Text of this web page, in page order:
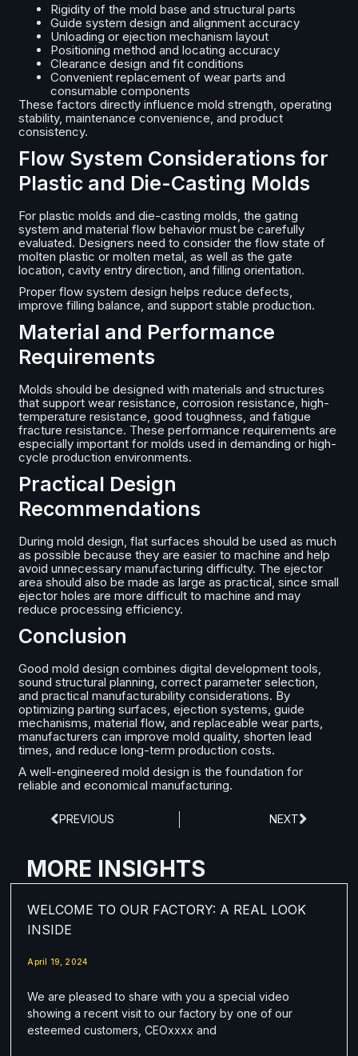
Rigidity of the mold base and structural parts
Guide system design and alignment accuracy
Unloading or ejection mechanism layout
Positioning method and locating accuracy
Clearance design and fit conditions
Convenient replacement of wear parts and
consumable components
These factors directly influence mold strength, operating
stability, maintenance convenience, and product
consistency.
Flow System Considerations for
Plastic and Die-Casting Molds
For plastic molds and die-casting molds, the gating
system and material flow behavior must be carefully
evaluated. Designers need to consider the flow state of
molten plastic or molten metal, as well as the gate
location, cavity entry direction, and filling orientation.
Proper flow system design helps reduce defects,
improve filling balance, and support stable production.
Material and Performance
Requirements
Molds should be designed with materials and structures
that support wear resistance, corrosion resistance, high-
temperature resistance, good toughness, and fatigue
fracture resistance. These performance requirements are
especially important for molds used in demanding or high-
cycle production environments.
Practical Design
Recommendations
During mold design, flat surfaces should be used as much
as possible because they are easier to machine and help
avoid unnecessary manufacturing difficulty. The ejector
area should also be made as large as practical, since small
ejector holes are more difficult to machine and may
reduce processing efficiency.
Conclusion
Good mold design combines digital development tools,
sound structural planning, correct parameter selection,
and practical manufacturability considerations. By
optimizing parting surfaces, ejection systems, guide
mechanisms, material flow, and replaceable wear parts,
manufacturers can improve mold quality, shorten lead
times, and reduce long-term production costs.
A well-engineered mold design is the foundation for
reliable and economical manufacturing.
PREVIOUS NEXT
MORE INSIGHTS
WELCOME TO OUR FACTORY: A REAL LOOK
INSIDE
April 19, 2024
We are pleased to share with you a special video
showing a recent visit to our factory by one of our
esteemed customers, CEOxxxx and